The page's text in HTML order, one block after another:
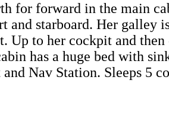
for forward in the main
and starboard. Her galley
Up to her cockpit and
has a huge bed with
and Nav Station. Sleeps 5